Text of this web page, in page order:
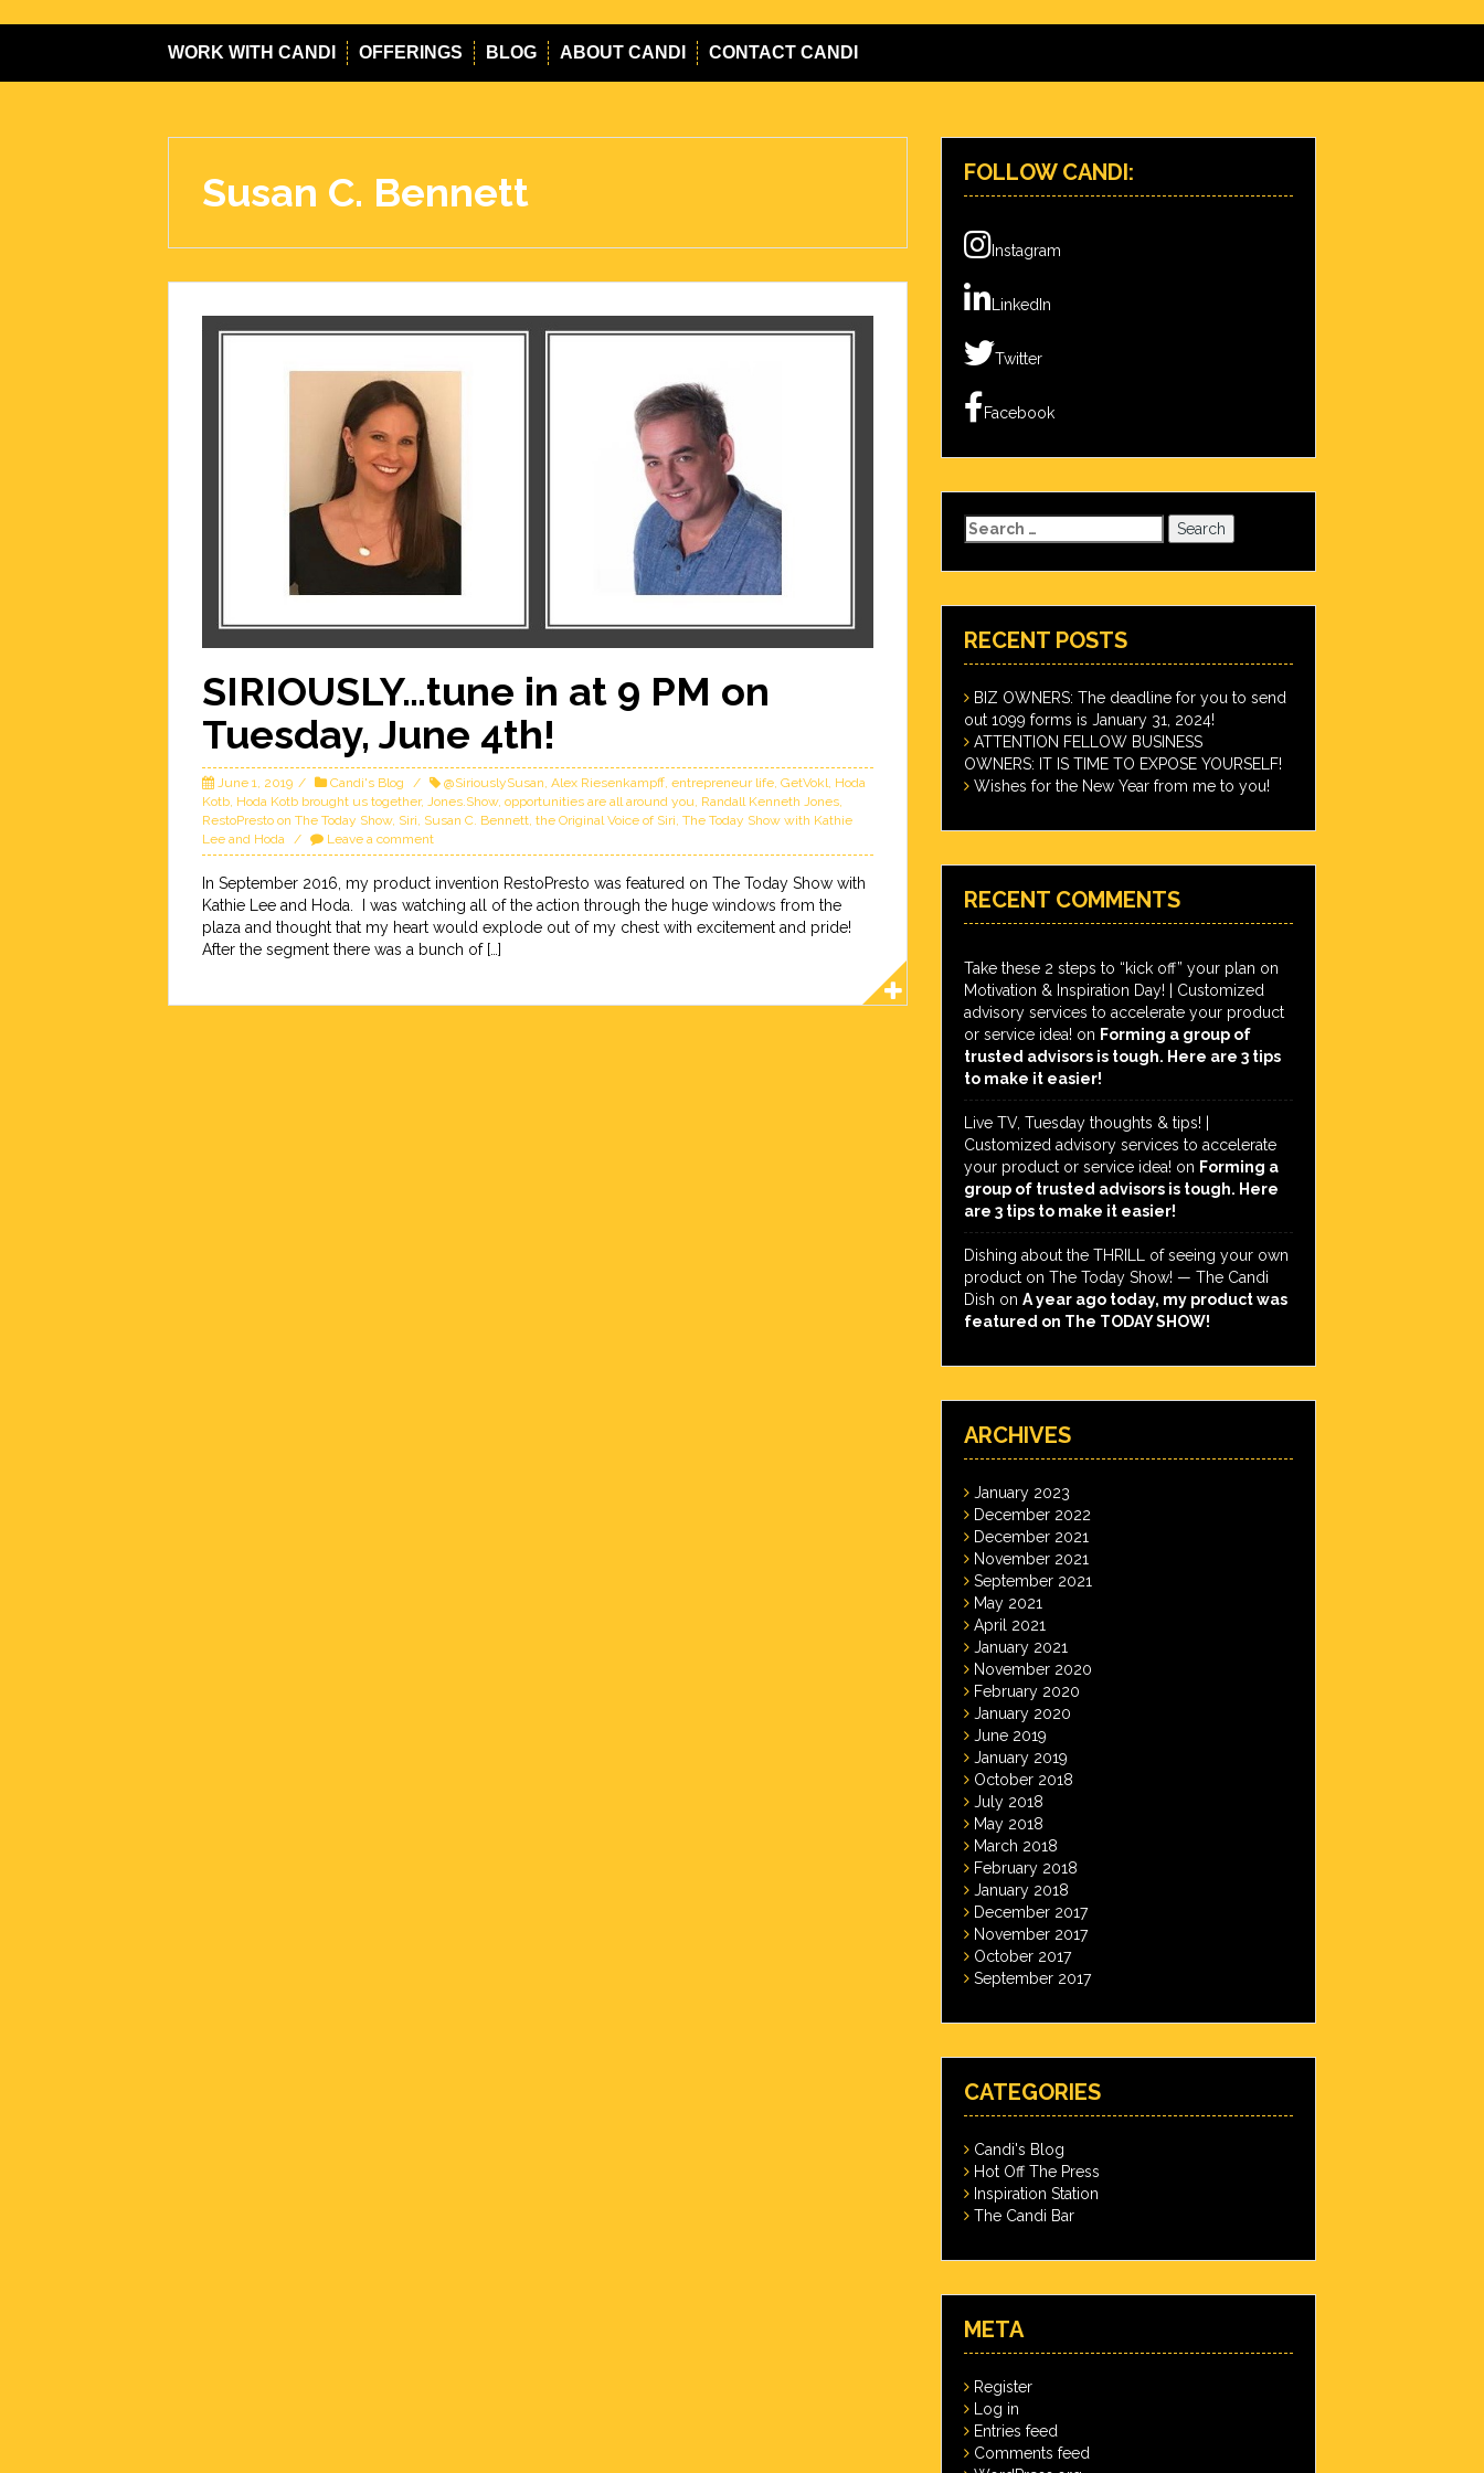
WORK WITH CANDI OFFERINGS BLOG ABOUT CANDI CONTACT CANDI
Susan C. Bennett
SIRIOUSLY…tune in at 9 PM on
Tuesday, June 4th!
June 1, 2019 Candi's Blog @SiriouslySusan, Alex Riesenkampff, entrepreneur life, GetVokl, Hoda
Kotb, Hoda Kotb brought us together, Jones.Show, opportunities are all around you, Randall Kenneth Jones,
RestoPresto on The Today Show, Siri, Susan C. Bennett, the Original Voice of Siri, The Today Show with Kathie
Lee and Hoda
Leave a comment
In September 2016, my product invention RestoPresto was featured on The Today Show with
Kathie Lee and Hoda. I was watching all of the action through the huge windows from the
plaza and thought that my heart would explode out of my chest with excitement and pride!
After the segment there was a bunch of […]
FOLLOW CANDI:
Instagram
LinkedIn
Twitter
Facebook
Search
for:
RECENT POSTS
BIZ OWNERS: The deadline for you to send
out 1099 forms is January 31, 2024!
ATTENTION FELLOW BUSINESS
OWNERS: IT IS TIME TO EXPOSE YOURSELF!
Wishes for the New Year from me to you!
RECENT COMMENTS
Take these 2 steps to “kick off” your plan on
Motivation & Inspiration Day! | Customized
advisory services to accelerate your product
or service idea! on Forming a group of
trusted advisors is tough. Here are 3 tips
to make it easier!
Live TV, Tuesday thoughts & tips! |
Customized advisory services to accelerate
your product or service idea! on Forming a
group of trusted advisors is tough. Here
are 3 tips to make it easier!
Dishing about the THRILL of seeing your own
product on The Today Show! — The Candi
Dish on A year ago today, my product was
featured on The TODAY SHOW!
ARCHIVES
January 2023
December 2022
December 2021
November 2021
September 2021
May 2021
April 2021
January 2021
November 2020
February 2020
January 2020
June 2019
January 2019
October 2018
July 2018
May 2018
March 2018
February 2018
January 2018
December 2017
November 2017
October 2017
September 2017
CATEGORIES
Candi's Blog
Hot Off The Press
Inspiration Station
The Candi Bar
META
Register
Log in
Entries feed
Comments feed